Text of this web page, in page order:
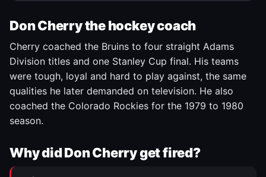
Don Cherry the hockey coach
Cherry coached the Bruins to four straight Adams
Division titles and one Stanley Cup final. His teams
were tough, loyal and hard to play against, the same
qualities he later demanded on television. He also
coached the Colorado Rockies for the 1979 to 1980
season.
Why did Don Cherry get fired?